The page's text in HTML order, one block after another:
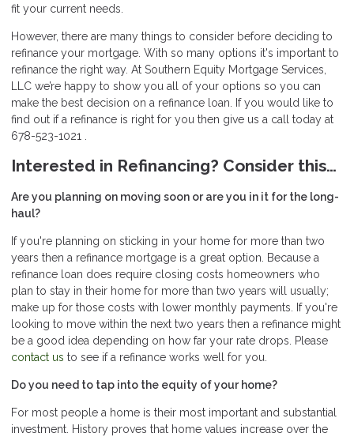
fit your current needs.
However, there are many things to consider before deciding to
refinance your mortgage. With so many options it's important to
refinance the right way. At Southern Equity Mortgage Services,
LLC we’re happy to show you all of your options so you can
make the best decision on a refinance loan. If you would like to
find out if a refinance is right for you then give us a call today at
678-523-1021 .
Interested in Refinancing? Consider this…
Are you planning on moving soon or are you in it for the long-
haul?
If you're planning on sticking in your home for more than two
years then a refinance mortgage is a great option. Because a
refinance loan does require closing costs homeowners who
plan to stay in their home for more than two years will usually;
make up for those costs with lower monthly payments. If you're
looking to move within the next two years then a refinance might
be a good idea depending on how far your rate drops. Please
contact us to see if a refinance works well for you.
Do you need to tap into the equity of your home?
For most people a home is their most important and substantial
investment. History proves that home values increase over the